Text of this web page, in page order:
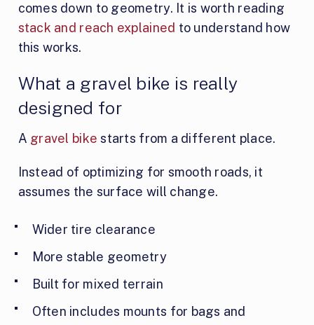
comes down to geometry. It is worth reading
stack and reach explained to understand how
this works.
What a gravel bike is really
designed for
A gravel bike starts from a different place.
Instead of optimizing for smooth roads, it
assumes the surface will change.
Wider tire clearance
More stable geometry
Built for mixed terrain
Often includes mounts for bags and